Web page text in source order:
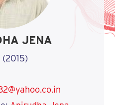
JENA
(2015)